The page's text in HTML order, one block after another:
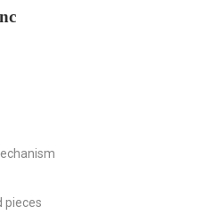
pieces